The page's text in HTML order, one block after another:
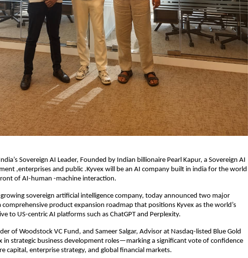
Sovereign AI Leader, Founded by Indian billionaire Pearl Kapur, a Sovereign AI
,enterprises and public .Kyvex will be an AI company built in india for the world
of AI-human -machine interaction.
growing sovereign artificial intelligence company, today announced two major
product expansion roadmap that positions Kyvex as the world’s
to US-centric AI platforms such as ChatGPT and Perplexity.
of Woodstock VC Fund, and Sameer Salgar, Advisor at Nasdaq-listed Blue Gold
in strategic business development roles—marking a significant vote of confidence
capital, enterprise strategy, and global financial markets.